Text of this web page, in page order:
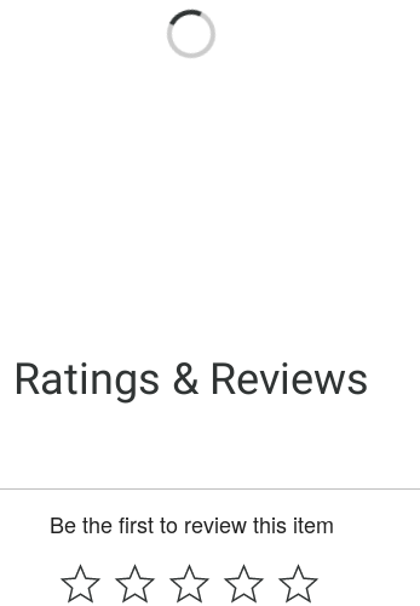
Ratings & Reviews
Be the first to review this item